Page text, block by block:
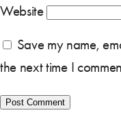
Website
Save my name,
the next time I